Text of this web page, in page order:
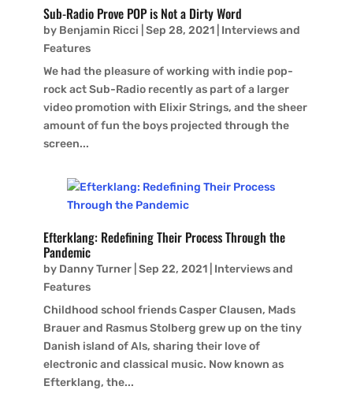
Sub-Radio Prove POP is Not a Dirty Word
by Benjamin Ricci Sep 28, 2021| Interviews and
Features
We had the pleasure of working with indie pop-
rock act Sub-Radio recently as part of a larger
video promotion with Elixir Strings, and the sheer
amount of fun the boys projected through the
screen...
Efterklang: Redefining Their Process Through the
Pandemic
by Danny Turner| Sep 22, 2021| Interviews and
Features
Childhood school friends Casper Clausen, Mads
Brauer and Rasmus Stolberg grew up on the tiny
Danish island of Als, sharing their love of
electronic and classical music. Now known as
Efterklang, the...